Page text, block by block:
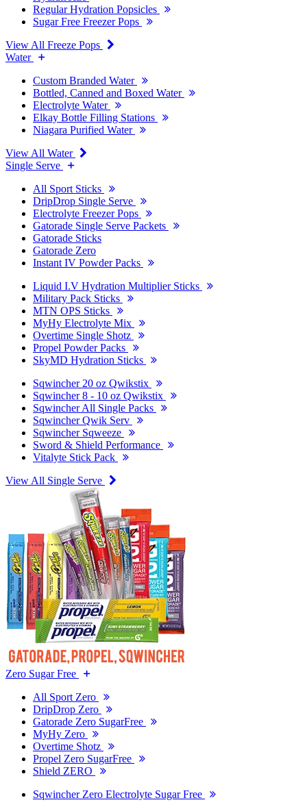
Regular Hydration Popsicles
Sugar Free Freezer Pops
View All Freeze Pops
Water
Custom Branded Water
Bottled, Canned and Boxed Water
Electrolyte Water
Elkay Bottle Filling Stations
Niagara Purified Water
View All Water
Single Serve
All Sport Sticks
DripDrop Single Serve
Electrolyte Freezer Pops
Gatorade Single Serve Packets
Gatorade Sticks
Gatorade Zero
Instant IV Powder Packs
Liquid I.V Hydration Multiplier Sticks
Military Pack Sticks
MTN OPS Sticks
MyHy Electrolyte Mix
Overtime Single Shotz
Propel Powder Packs
SkyMD Hydration Sticks
Sqwincher 20 oz Qwikstix
Sqwincher 8 - 10 oz Qwikstix
Sqwincher All Single Packs
Sqwincher Qwik Serv
Sqwincher Sqweeze
Sword & Shield Performance
Vitalyte Stick Pack
View All Single Serve
Zero Sugar Free
All Sport Zero
DripDrop Zero
Gatorade Zero SugarFree
MyHy Zero
Overtime Shotz
Propel Zero SugarFree
Shield ZERO
Sqwincher Zero Electrolyte Sugar Free